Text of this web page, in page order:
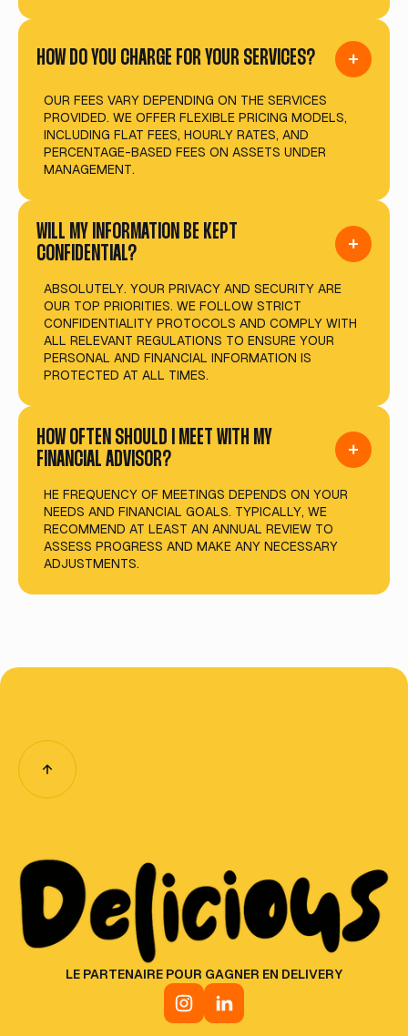
HOW DO YOU CHARGE FOR YOUR SERVICES?
OUR FEES VARY DEPENDING ON THE SERVICES
PROVIDED. WE OFFER FLEXIBLE PRICING MODELS,
INCLUDING FLAT FEES, HOURLY RATES, AND
PERCENTAGE-BASED FEES ON ASSETS UNDER
MANAGEMENT.
WILL MY INFORMATION BE KEPT
CONFIDENTIAL?
ABSOLUTELY. YOUR PRIVACY AND SECURITY ARE
OUR TOP PRIORITIES. WE FOLLOW STRICT
CONFIDENTIALITY PROTOCOLS AND COMPLY WITH
ALL RELEVANT REGULATIONS TO ENSURE YOUR
PERSONAL AND FINANCIAL INFORMATION IS
PROTECTED AT ALL TIMES.
HOW OFTEN SHOULD I MEET WITH MY
FINANCIAL ADVISOR?
HE FREQUENCY OF MEETINGS DEPENDS ON YOUR
NEEDS AND FINANCIAL GOALS. TYPICALLY, WE
RECOMMEND AT LEAST AN ANNUAL REVIEW TO
ASSESS PROGRESS AND MAKE ANY NECESSARY
ADJUSTMENTS.
LE PARTENAIRE POUR GAGNER EN DELIVERY